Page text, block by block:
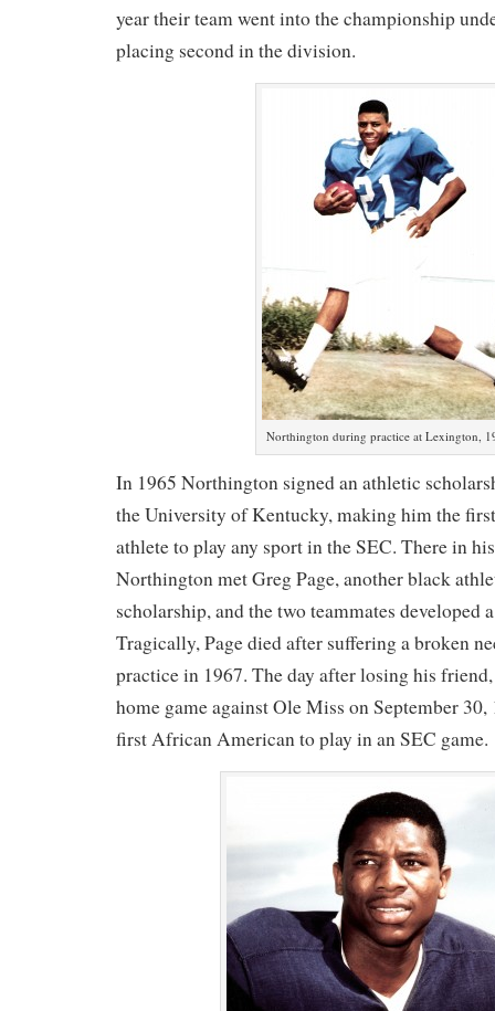
year their team went into the championship
placing second in the division.
Northington during practice at Lexington,
In 1965 Northington signed an athletic
the University of Kentucky, making him the
athlete to play any sport in the SEC. There in
Northington met Greg Page, another black
scholarship, and the two teammates developed
Tragically, Page died after suffering a broken
practice in 1967. The day after losing his
home game against Ole Miss on September
first African American to play in an SEC game.